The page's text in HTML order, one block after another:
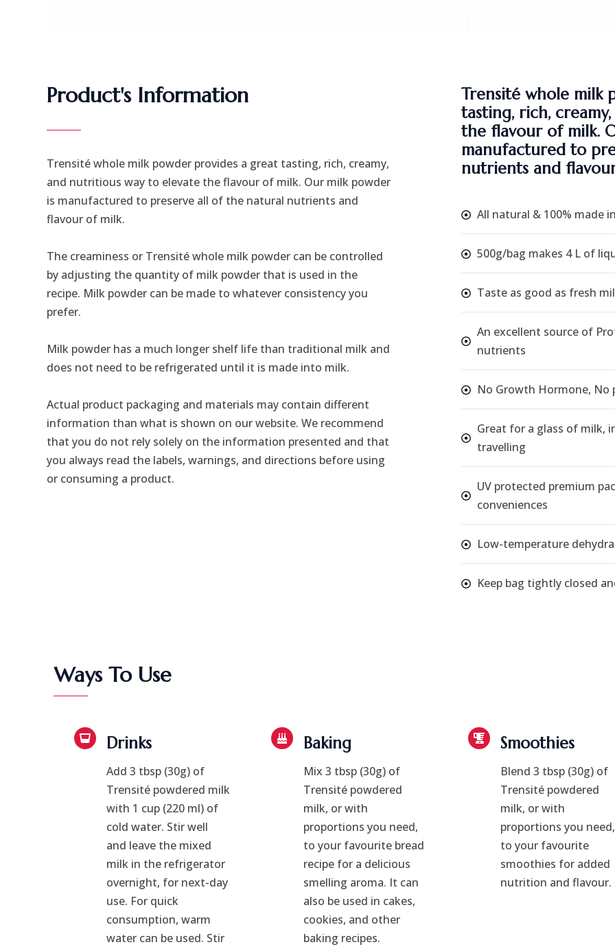
Product's Information
Trensité whole milk powder provides a great tasting, rich, creamy,
and nutritious way to elevate the flavour of milk. Our milk powder
is manufactured to preserve all of the natural nutrients and
flavour of milk.
The creaminess or Trensité whole milk powder can be controlled
by adjusting the quantity of milk powder that is used in the
recipe. Milk powder can be made to whatever consistency you
prefer.
Milk powder has a much longer shelf life than traditional milk and
does not need to be refrigerated until it is made into milk.
Actual product packaging and materials may contain different
information than what is shown on our website. We recommend
that you do not rely solely on the information presented and that
you always read the labels, warnings, and directions before using
or consuming a product.
Trensité whole milk
tasting, rich,
the flavour of milk.
manufactured to
nutrients and
All natural & 100% made
500g/bag makes 4 L of
Taste as good as fresh
An excellent source of
nutrients
No Growth Hormone, No
Great for a glass of milk,
travelling
UV protected premium
conveniences
Low-temperature
Keep bag tightly closed
Ways To Use
Drinks
Add 3 tbsp (30g) of
Trensité powdered milk
with 1 cup (220 ml) of
cold water. Stir well
and leave the mixed
milk in the refrigerator
overnight, for next-day
use. For quick
consumption, warm
water can be used. Stir
Baking
Mix 3 tbsp (30g) of
Trensité powdered
milk, or with
proportions you need,
to your favourite bread
recipe for a delicious
smelling aroma. It can
also be used in cakes,
cookies, and other
baking recipes.
Smoothies
Blend 3 tbsp (30g) of
Trensité powdered
milk, or with
proportions you need,
to your favourite
smoothies for added
nutrition and flavour.